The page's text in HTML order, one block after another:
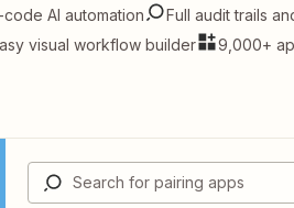
AI automation Full audit trails
visual workflow builder
9,000+